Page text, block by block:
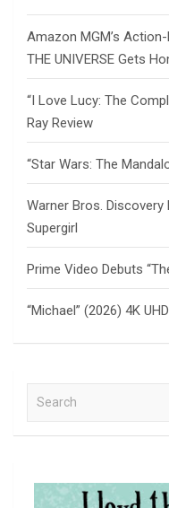
Amazon MGM’s
THE UNIVERSE Gets
“I Love Lucy: The
Ray Review
“Star Wars: The
Warner Bros.
Supergirl
Prime Video Debuts
“Michael” (2026) 4K
a